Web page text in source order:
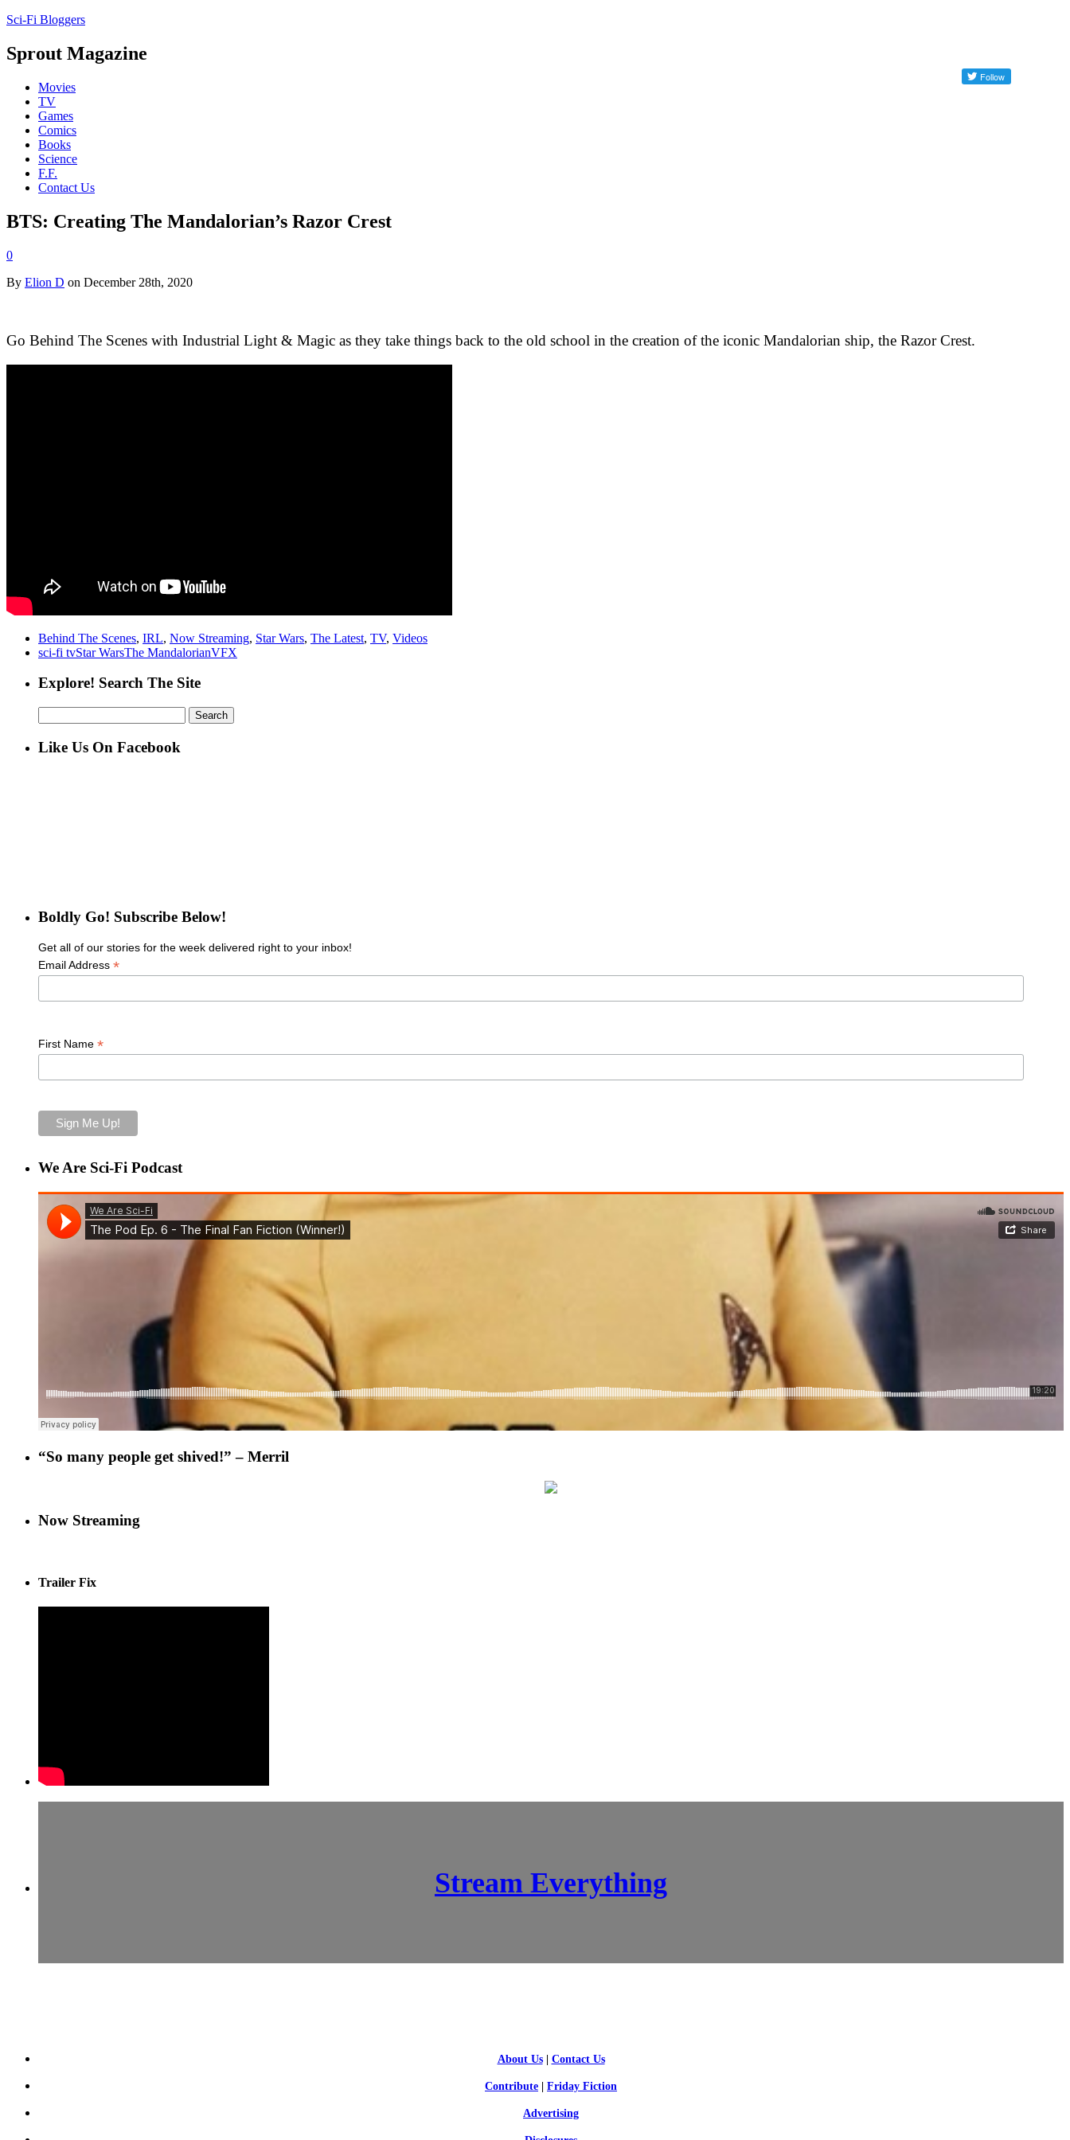
Sci-Fi Bloggers
Sprout Magazine
Movies
TV
Games
Comics
Books
Science
F.F.
Contact Us
BTS: Creating The Mandalorian’s Razor Crest
0
By Elion D on December 28th, 2020
Go Behind The Scenes with Industrial Light & Magic as they take things back to the old school in the creation of the iconic Mandalorian ship, the Razor Crest.
Behind The Scenes, IRL, Now Streaming, Star Wars, The Latest, TV, Videos
sci-fi tvStar WarsThe MandalorianVFX
Explore! Search The Site
for:
Like Us On Facebook
Boldly Go! Subscribe Below!
Get all of our stories for the week delivered right to your inbox!
Email Address *
First Name *
We Are Sci-Fi Podcast
“So many people get shived!” – Merril
Now Streaming
Trailer Fix
Stream Everything
About Us| Contact Us
Contribute Friday Fiction
Advertising